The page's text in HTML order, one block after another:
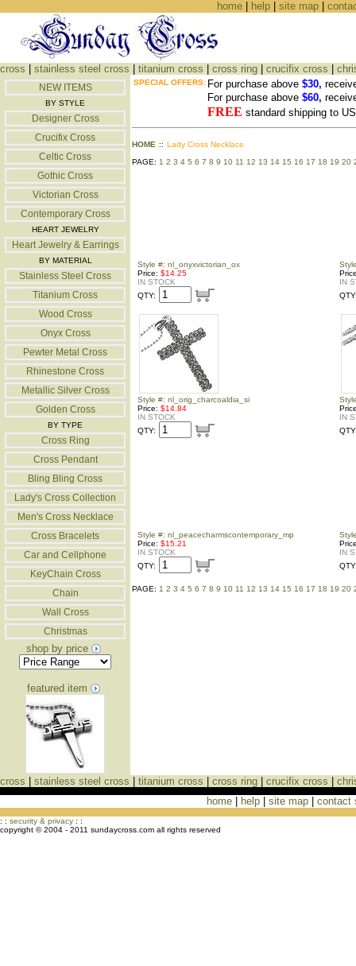
home| help| site map|
cross stainless steel cross titanium cross cross ring crucifix cross
NEW ITEMS
BY STYLE
Designer Cross
Crucifix Cross
Celtic Cross
Gothic Cross
Victorian Cross
Contemporary Cross
HEART JEWELRY
Heart Jewelry & Earrings
BY MATERIAL
Stainless Steel Cross
Titanium Cross
Wood Cross
Onyx Cross
Pewter Metal Cross
Rhinestone Cross
Metallic Silver Cross
Golden Cross
BY TYPE
Cross Ring
Cross Pendant
Bling Bling Cross
Lady's Cross Collection
Men's Cross Necklace
Cross Bracelets
Car and Cellphone
KeyChain Cross
Chain
Wall Cross
Christmas
shop by price
featured item
SPECIAL OFFERS: For purchase above $30,
For purchase above $60,
FREE standard shipping to
HOME :: Lady Cross Necklace
PAGE: 1 2 3 4 5 6 7 8 9 10 11 12 13 14 15 16 17 18 19 20
Style #: nl_onyxvictorian_ox
Price: $14.25
IN STOCK
QTY:
IN
Style #: nl_orig_charcoaldia_si
Price: $14.84
IN STOCK
QTY:
IN
Style #: nl_peacecharmscontemporary_mp
Price: $15.21
IN STOCK
QTY:
IN
PAGE: 1 2 3 4 5 6 7 8 9 10 11 12 13 14 15 16 17 18 19 20
cross stainless steel cross titanium cross cross ring crucifix cross
home| help| site map| contact
: : security & privacy : :
copyright © 2004 - 2011 sundaycross.com all rights reserved